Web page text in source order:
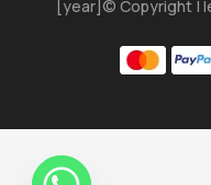
[year]© Copyright |